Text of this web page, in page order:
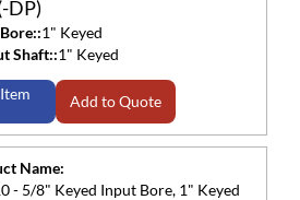
DP)
1" Keyed
Shaft::1" Keyed
Add to Quote
Name:
- 5/8" Keyed Input Bore, 1" Keyed